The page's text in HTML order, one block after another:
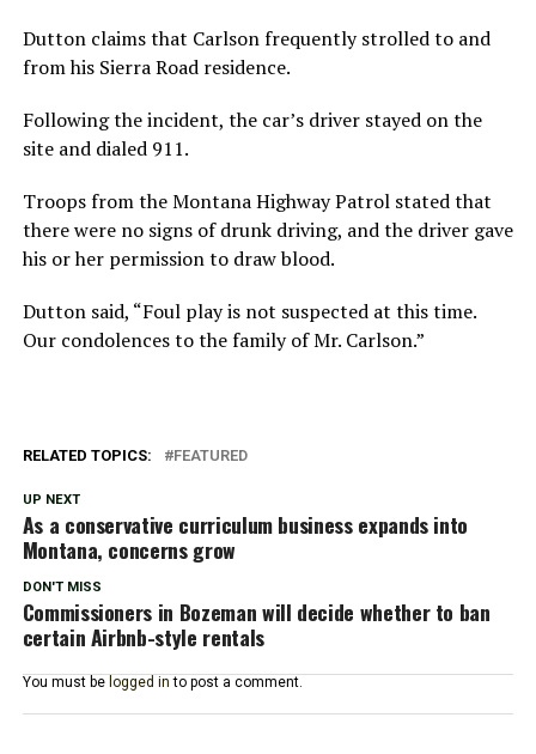
Dutton claims that Carlson frequently strolled to and
from his Sierra Road residence.
Following the incident, the car’s driver stayed on the
site and dialed 911.
Troops from the Montana Highway Patrol stated that
there were no signs of drunk driving, and the driver gave
his or her permission to draw blood.
Dutton said, “Foul play is not suspected at this time.
Our condolences to the family of Mr. Carlson.”
RELATED TOPICS: FEATURED
UP NEXT
As a conservative curriculum business expands into
Montana, concerns grow
DON'T MISS
Commissioners in Bozeman will decide whether to ban
certain Airbnb-style rentals
You must be logged in to post a comment.